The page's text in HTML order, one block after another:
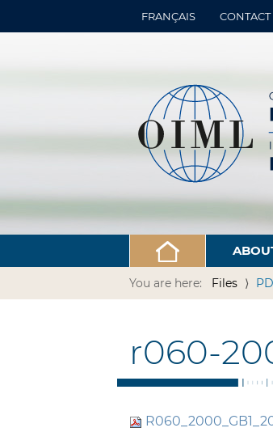
FRANÇAIS CONTACT
You are here: Files
r060-